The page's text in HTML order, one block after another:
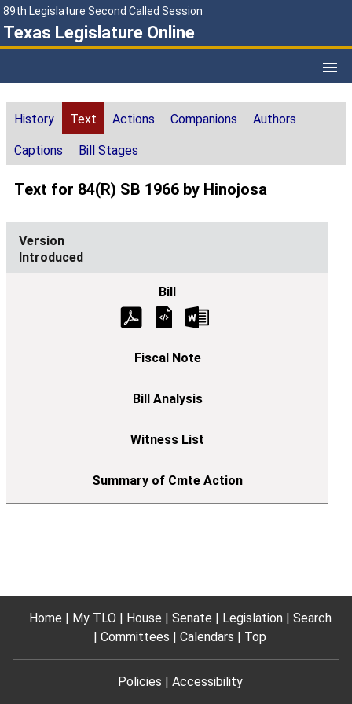
89th Legislature Second Called Session
Texas Legislature Online
History Text Actions Companions Authors
Captions Bill Stages
Text for 84(R) SB 1966 by Hinojosa
Introduced
Home My TLO House Senate Legislation
Search
Committees
Calendars Top
Policies Accessibility